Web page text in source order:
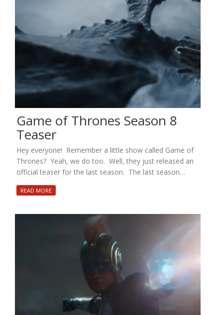
Game of Thrones Season 8
Teaser
Hey everyone! Remember a little show called Game of
Thrones? Yeah, we do too. Well, they just released an
official teaser for the last season. The last season…
READ MORE